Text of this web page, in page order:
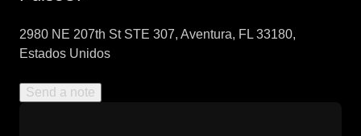
2980 NE 207th St STE 307, Aventura, FL 33180,
Estados Unidos
Send a note